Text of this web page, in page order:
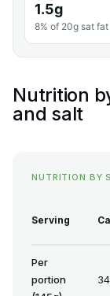
1.5g
8% of 20g sat
Nutrition
and salt
NUTRITION BY
Serving
Per
portion